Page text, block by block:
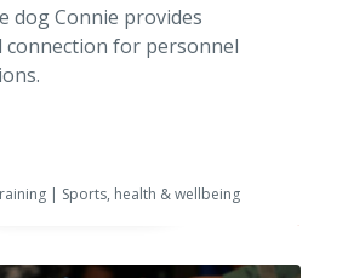
dog Connie provides
connection for personnel
| Sports, health & wellbeing